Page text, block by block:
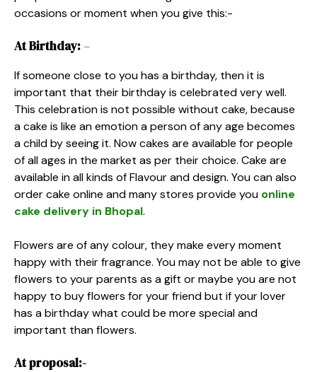
occasions or moment when you give this:-
At Birthday:–
If someone close to you has a birthday, then it is
important that their birthday is celebrated very well.
This celebration is not possible without cake, because
a cake is like an emotion a person of any age becomes
a child by seeing it. Now cakes are available for people
of all ages in the market as per their choice. Cake are
available in all kinds of Flavour and design. You can also
order cake online and many stores provide you online
cake delivery in Bhopal.
Flowers are of any colour, they make every moment
happy with their fragrance. You may not be able to give
flowers to your parents as a gift or maybe you are not
happy to buy flowers for your friend but if your lover
has a birthday what could be more special and
important than flowers.
At proposal:-